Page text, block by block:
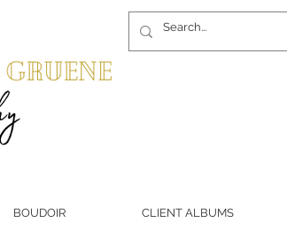
BOUDOIR CLIENT ALBUMS